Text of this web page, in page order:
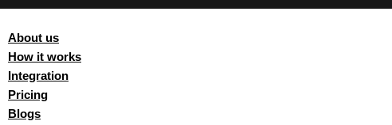
About us
How it works
Integration
Pricing
Blogs